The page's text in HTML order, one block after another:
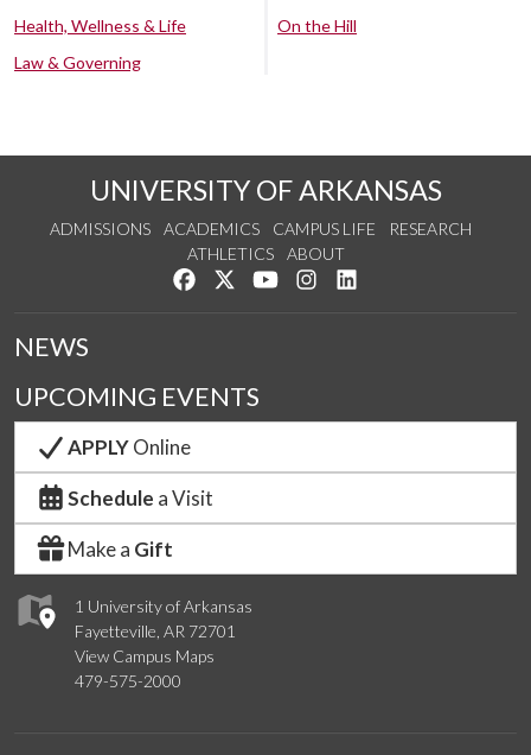
Health, Wellness & Life
Law & Governing
On the Hill
UNIVERSITY OF ARKANSAS
ADMISSIONS ACADEMICS CAMPUS LIFE
RESEARCH
ATHLETICS
ABOUT
Like us on Facebook
Follow us on Twitter
Watch us on YouTube
See us on Instagram
1 University of Arkansas
Fayetteville, AR 72701
View Campus Maps
479-575-2000
NEWS
UPCOMING EVENTS
APPLYOnline
Schedule a Visit
Make a Gift